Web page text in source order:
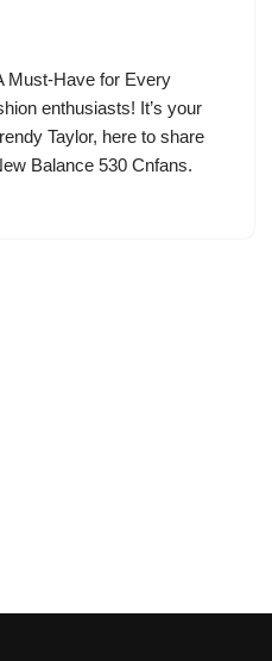
Must-Have for Every
enthusiasts! It’s your
Taylor, here to share
Balance 530 Cnfans.